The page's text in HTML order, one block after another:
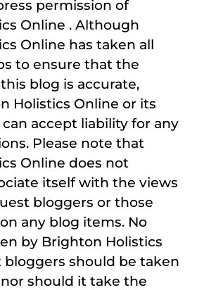
permission of
Online . Although
Online has taken all
to ensure that the
blog is accurate,
Holistics Online or its
accept liability for any
Please note that
Online does not
itself with the views
bloggers or those
any blog items. No
by Brighton Holistics
bloggers should be taken
nor should it take the